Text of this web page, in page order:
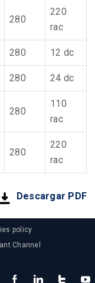
280
220
rac
280 12 dc
280 24 dc
280
110
rac
280
220
rac
Descargar PDF
policy
Channel